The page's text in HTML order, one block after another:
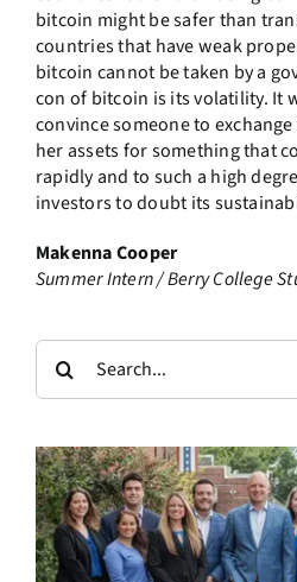
bitcoin might be safer than
countries that have weak
bitcoin cannot be taken by a
con of bitcoin is its volatility. It
convince someone to
her assets for something that
rapidly and to such a high
investors to doubt its
Makenna Cooper
Summer Intern / Berry College
Search
for: